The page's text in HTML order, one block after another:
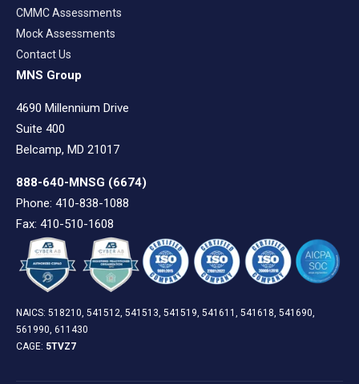
CMMC Assessments
Mock Assessments
Contact Us
MNS Group
4690 Millennium Drive
Suite 400
Belcamp, MD 21017
888-640-MNSG (6674)
Phone: 410-838-1088
Fax: 410-510-1608
NAICS: 518210, 541512, 541513, 541519, 541611, 541618, 541690,
561990, 611430
CAGE: 5TVZ7